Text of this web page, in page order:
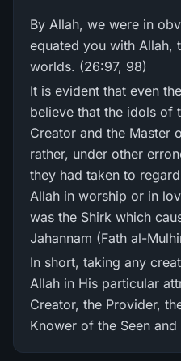
By Allah, we were in
equated you with Allah,
worlds. (26:97, 98)
It is evident that even
believe that the idols of
Creator and the Master
rather, under other
they had taken to
Allah in worship or in
was the Shirk which
Jahannam (Fath al-
In short, taking any
Allah in His particular
Creator, the Provider,
Knower of the Seen